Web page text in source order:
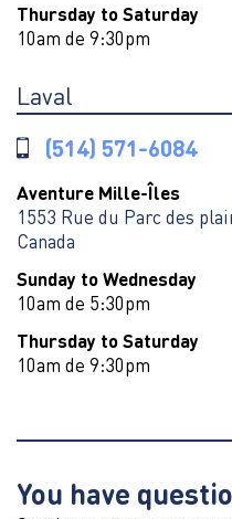
Thursday to Saturday
10am de 9:30pm
Laval
(514) 571-6084
Aventure Mille-Îles
1553 Rue du Parc des
Canada
Sunday to Wednesday
10am de 5:30pm
Thursday to Saturday
10am de 9:30pm
You have